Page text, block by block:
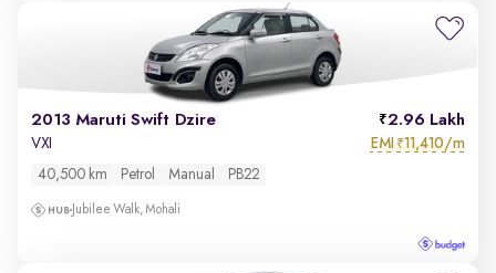
2013 Maruti Swift Dzire 2.96 Lakh
VXI EMI ₹11,410/m
40,500 km Petrol Manual PB22
Jubilee Walk, Mohali